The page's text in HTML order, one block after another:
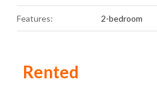
Features: 2-bedroom
Rented